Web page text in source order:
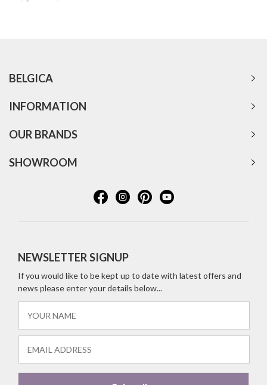
BELGICA
INFORMATION
OUR BRANDS
SHOWROOM
NEWSLETTER SIGNUP
If you would like to be kept up to date with latest offers and
news please enter your details below...